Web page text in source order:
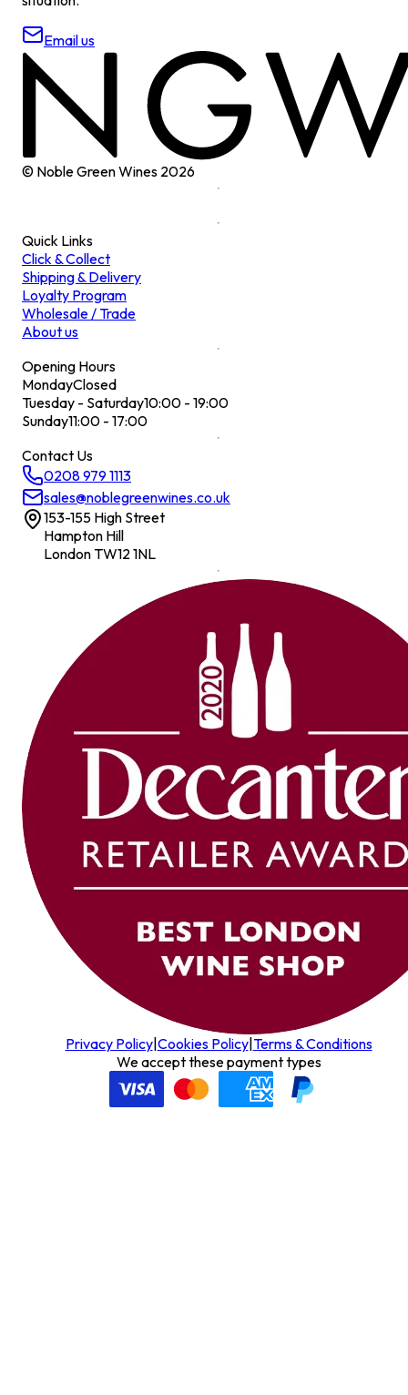
Email us
© Noble Green Wines 2026
Quick Links
Click & Collect
Shipping & Delivery
Loyalty Program
Wholesale / Trade
About us
Opening Hours
MondayClosed
Tuesday - Saturday10:00 - 19:00
Sunday11:00 - 17:00
Contact Us
0208 979 1113
sales@noblegreenwines.co.uk
153-155 High Street
Hampton Hill
London TW12 1NL
Privacy Policy| Cookies Policy| Terms & Conditions
We accept these payment types